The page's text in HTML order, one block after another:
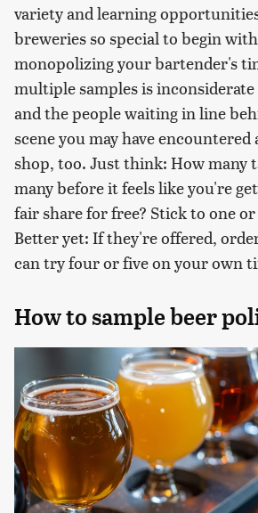
variety and learning
breweries so special to begin
monopolizing your bartender's
multiple samples is
and the people waiting in line
scene you may have encountered
shop, too. Just think: How many
many before it feels like you're
fair share for free? Stick to one
Better yet: If they're offered,
can try four or five on your own
How to sample beer